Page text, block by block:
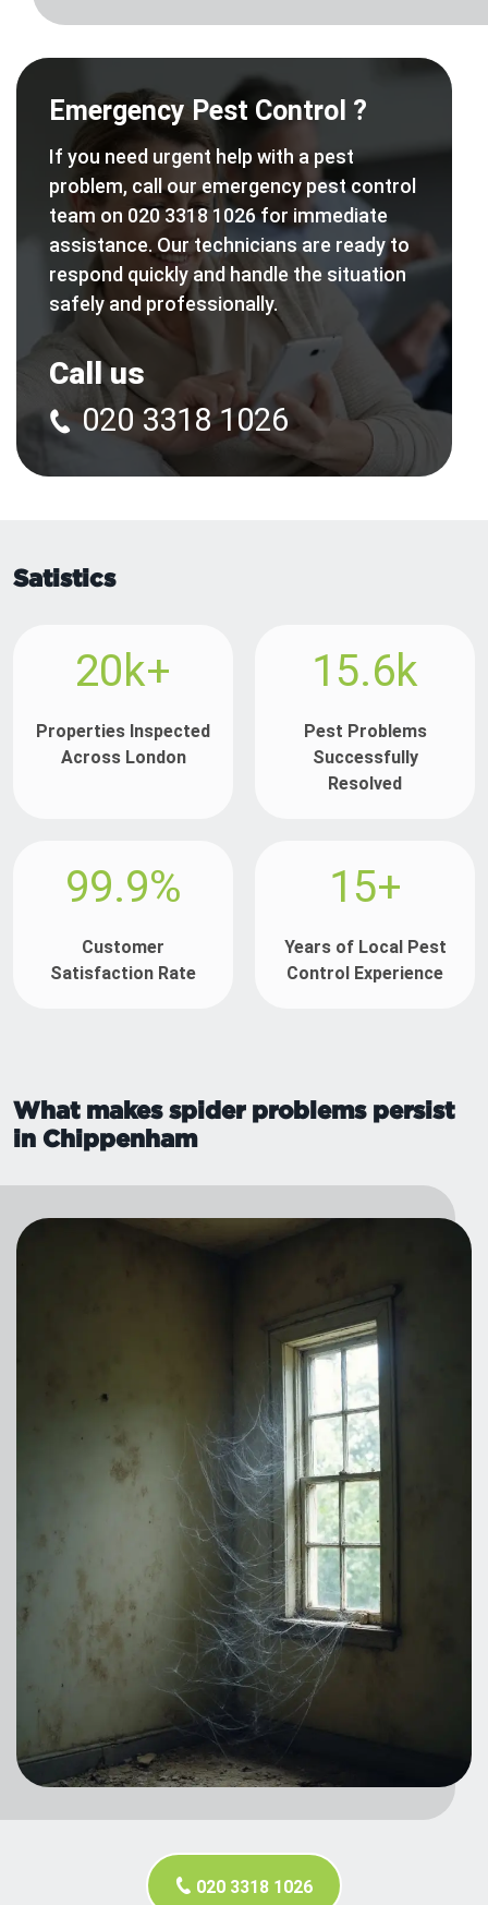
Emergency Pest Control ?
If you need urgent help with a pest
problem, call our emergency pest control
team on 020 3318 1026 for immediate
assistance. Our technicians are ready to
respond quickly and handle the situation
safely and professionally.
Call us
020 3318 1026
Satistics
20k+
Properties Inspected
Across London
15.6k
Pest Problems
Successfully
Resolved
99.9%
Customer
Satisfaction Rate
15+
Years of Local Pest
Control Experience
What makes spider problems persist
in Chippenham
020 3318 1026